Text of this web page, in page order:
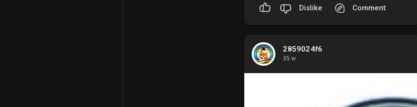
Dislike Comment
2859024f6
35 w